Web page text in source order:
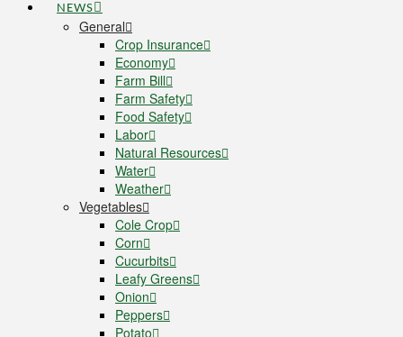
NEWS
General
Crop Insurance
Economy
Farm Bill
Farm Safety
Food Safety
Labor
Natural Resources
Water
Weather
Vegetables
Cole Crop
Corn
Cucurbits
Leafy Greens
Onion
Peppers
Potato